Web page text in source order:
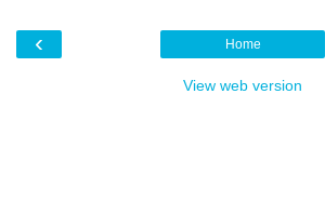
‹ Home
View web version